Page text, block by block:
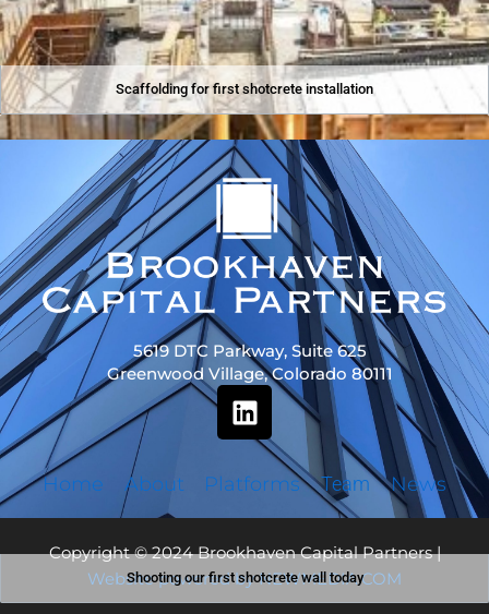
Scaffolding for first shotcrete installation
Shooting our first shotcrete wall today
5619 DTC Parkway, Suite 625
Greenwood Village, Colorado 80111
L
i
n
k
i
n
Home About Platforms Team News
Copyright © 2024 Brookhaven Capital Partners |
Website powered by NEWMEDIA.COM